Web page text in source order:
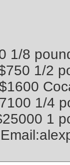
1/8
1/2
1/4
1